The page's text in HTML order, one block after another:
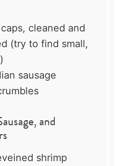
cleaned and
(try to find small,
sausage
and
shrimp